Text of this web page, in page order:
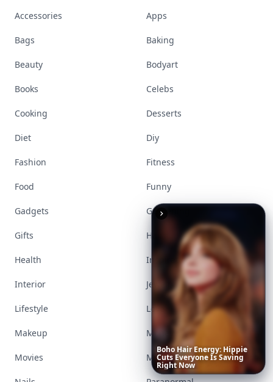
BohoHairEnergy: Hippie
Cuts EveryoneIsSaving
Right Now
Accessories Apps
Bags Baking
Beauty Bodyart
Books Celebs
Cooking Desserts
Diet Diy
Fashion Fitness
Food Funny
Gadgets Gardening
Gifts Hair
Health Inspiration
Interior Jewelry
Lifestyle Love
Makeup Money
Movies Music